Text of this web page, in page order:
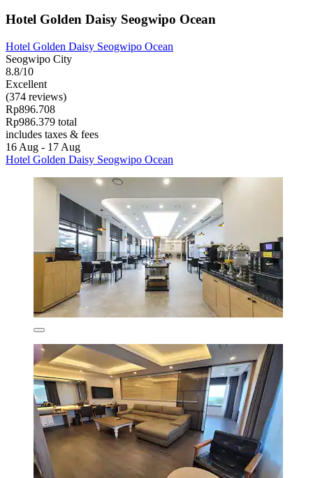
Hotel Golden Daisy Seogwipo Ocean
Hotel Golden Daisy Seogwipo Ocean
Seogwipo City
8.8/10
Excellent
(374 reviews)
Rp896.708
Rp986.379 total
includes taxes & fees
16 Aug - 17 Aug
Hotel Golden Daisy Seogwipo Ocean